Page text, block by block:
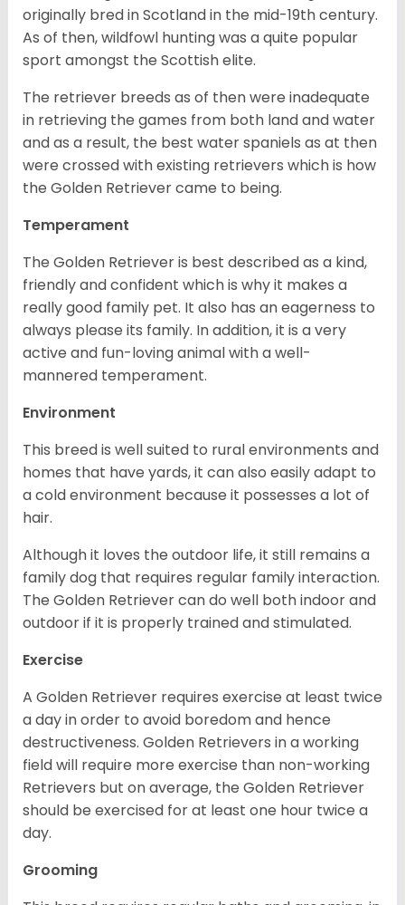
originally bred in Scotland in the mid-19th century.
As of then, wildfowl hunting was a quite popular
sport amongst the Scottish elite.
The retriever breeds as of then were inadequate
in retrieving the games from both land and water
and as a result, the best water spaniels as at then
were crossed with existing retrievers which is how
the Golden Retriever came to being.
Temperament
The Golden Retriever is best described as a kind,
friendly and confident which is why it makes a
really good family pet. It also has an eagerness to
always please its family. In addition, it is a very
active and fun-loving animal with a well-
mannered temperament.
Environment
This breed is well suited to rural environments and
homes that have yards, it can also easily adapt to
a cold environment because it possesses a lot of
hair.
Although it loves the outdoor life, it still remains a
family dog that requires regular family interaction.
The Golden Retriever can do well both indoor and
outdoor if it is properly trained and stimulated.
Exercise
A Golden Retriever requires exercise at least twice
a day in order to avoid boredom and hence
destructiveness. Golden Retrievers in a working
field will require more exercise than non-working
Retrievers but on average, the Golden Retriever
should be exercised for at least one hour twice a
day.
Grooming